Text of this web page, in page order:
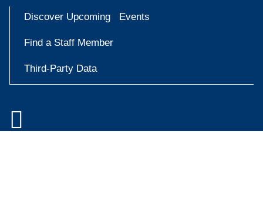
Discover Upcoming Events
Find a Staff Member
Third-Party Data
